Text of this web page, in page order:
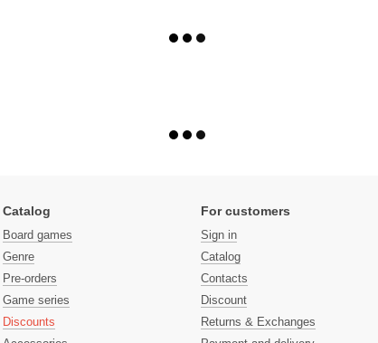
Catalog
Board games
Genre
Pre-orders
Game series
Discounts
For customers
Sign in
Catalog
Contacts
Discount
Returns & Exchanges